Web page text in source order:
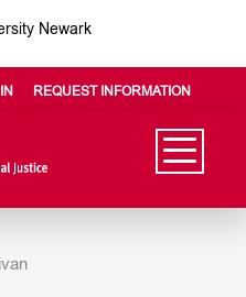
Newark
REQUEST INFORMATION